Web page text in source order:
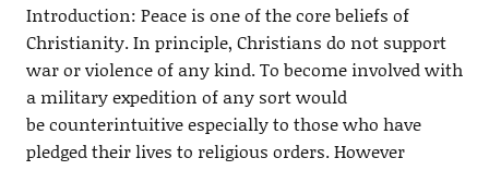
Introduction: Peace is one of the core beliefs of
Christianity. In principle, Christians do not support
war or violence of any kind. To become involved with
a military expedition of any sort would
be counterintuitive especially to those who have
pledged their lives to religious orders. However